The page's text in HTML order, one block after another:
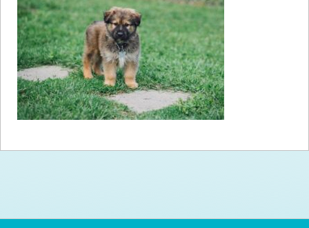
How toHelp
Become aVolunteer
Fundraising& Events
Contact